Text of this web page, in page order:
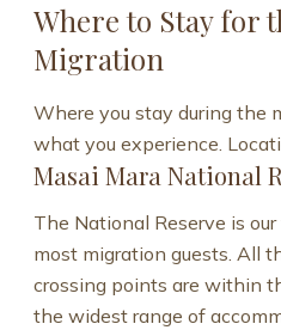
Where to Stay for
Migration
Where you stay during the
what you experience.
Masai Mara National
The National Reserve is
most migration guests. All
crossing points are within
the widest range of